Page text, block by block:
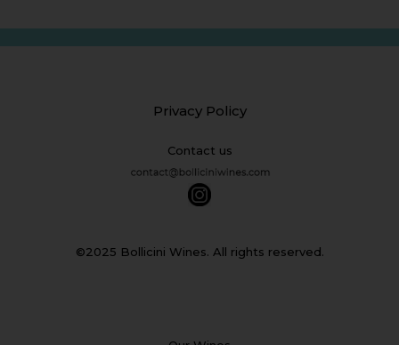
Privacy Policy
Contact us
©2025 Bollicini Wines. All rights reserved.